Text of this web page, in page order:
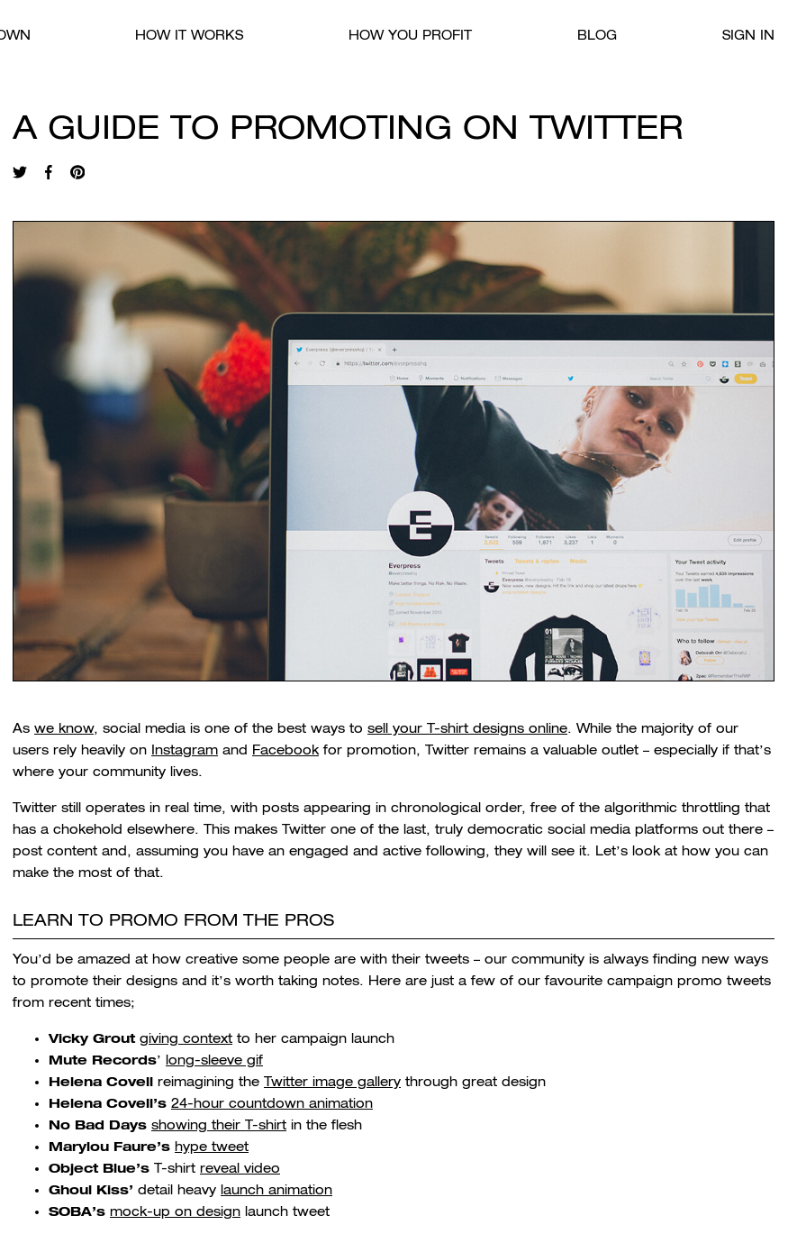
HOW IT WORKS HOW YOU PROFIT BLOG SIGN IN
A GUIDE TO PROMOTING ON TWITTER
As we know, social media is one of the best ways to sell your T-shirt designs online. While the majority of our
users rely heavily on Instagram and Facebook for promotion, Twitter remains a valuable outlet – especially if that’s
where your community lives.
Twitter still operates in real time, with posts appearing in chronological order, free of the algorithmic throttling that
has a chokehold elsewhere. This makes Twitter one of the last, truly democratic social media platforms out there –
post content and, assuming you have an engaged and active following, they will see it. Let’s look at how you can
make the most of that.
LEARN TO PROMO FROM THE PROS
You’d be amazed at how creative some people are with their tweets – our community is always finding new ways
to promote their designs and it’s worth taking notes. Here are just a few of our favourite campaign promo tweets
from recent times;
Vicky Grout giving context to her campaign launch
Mute Records’ long-sleeve gif
Helena Covell reimagining the Twitter image gallery through great design
Helena Covell’s 24-hour countdown animation
No Bad Days showing their T-shirt in the flesh
Marylou Faure’s hype tweet
Object Blue’s T-shirt reveal video
Ghoul Kiss’ detail heavy launch animation
SOBA’s mock-up on design launch tweet